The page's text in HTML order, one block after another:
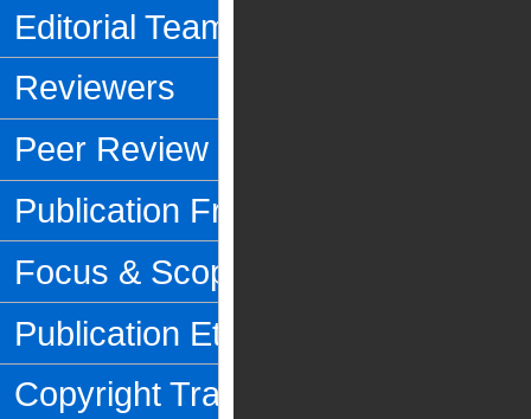
Editorial Team
Reviewers
Peer Review Process
Publication Frequency
Focus & Scope
Publication Ethics
Copyright Transfer Form